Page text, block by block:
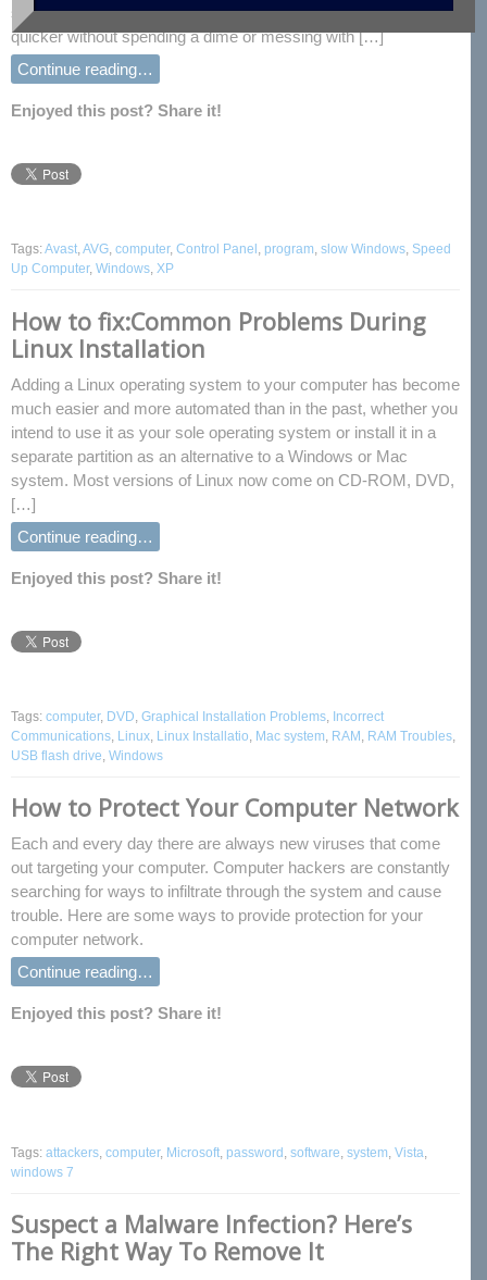
speed, there are some things you can do to make it a little
quicker without spending a dime or messing with […]
Continue reading…
Enjoyed this post? Share it!
Tags:Avast,AVG, computer, Control Panel , program, slow Windows, Speed
Up Computer, Windows, XP
How to fix:Common Problems During
Linux Installation
Adding a Linux operating system to your computer has become
much easier and more automated than in the past, whether you
intend to use it as your sole operating system or install it in a
separate partition as an alternative to a Windows or Mac
system. Most versions of Linux now come on CD-ROM, DVD,
[…]
Continue reading…
Enjoyed this post? Share it!
Tags: computer, DVD, Graphical Installation Problems, Incorrect
Communications, Linux, Linux Installatio, Mac system, RAM , RAM Troubles,
USB flash drive, Windows
How to Protect Your Computer Network
Each and every day there are always new viruses that come
out targeting your computer. Computer hackers are constantly
searching for ways to infiltrate through the system and cause
trouble. Here are some ways to provide protection for your
computer network.
Continue reading…
Enjoyed this post? Share it!
Tags: attackers, computer, Microsoft, password, software, system, Vista,
windows 7
Suspect a Malware Infection? Here’s
The Right Way To Remove It